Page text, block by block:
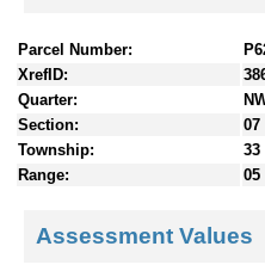
Parcel Number:
XrefID:
Quarter:
Section:
07
Township:
33
Range:
05
Assessment Values